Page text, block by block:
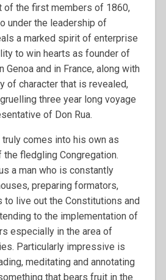
of the first members of 1860,
under the leadership of
a marked spirit of enterprise
to win hearts as founder of
Genoa and in France, along with
of character that is revealed,
three year long voyage
of Don Rua.
truly comes into his own as
fledgling Congregation.
a man who is constantly
preparing formators,
to live out the Constitutions and
to the implementation of
especially in the area of
Particularly impressive is
meditating and annotating
that bears fruit in the